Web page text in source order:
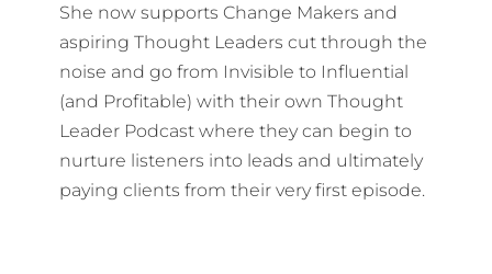
She now supports Change Makers and
aspiring Thought Leaders cut through the
noise and go from Invisible to Influential
(and Profitable) with their own Thought
Leader Podcast where they can begin to
nurture listeners into leads and ultimately
paying clients from their very first episode.